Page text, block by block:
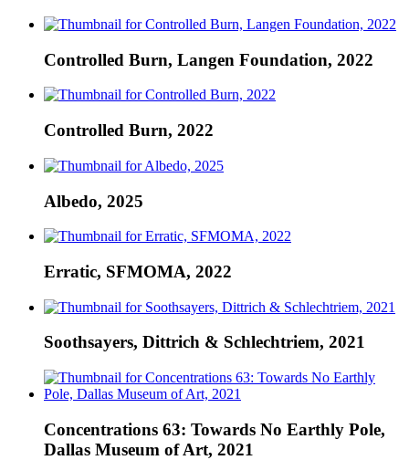
Controlled Burn, Langen Foundation, 2022
Controlled Burn, 2022
Albedo, 2025
Erratic, SFMOMA, 2022
Soothsayers, Dittrich & Schlechtriem, 2021
Concentrations 63: Towards No Earthly Pole,
Dallas Museum of Art, 2021